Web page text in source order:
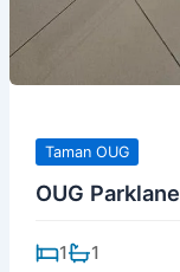
Taman OUG
OUG
1 1